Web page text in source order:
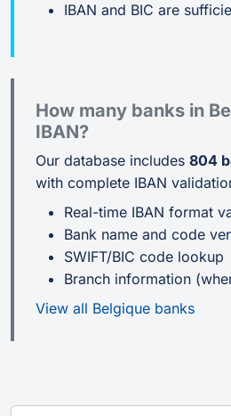
IBAN and BIC are
How many banks in
IBAN?
Our database includes 804
with complete IBAN
Real-time IBAN format
Bank name and code
SWIFT/BIC code lookup
Branch information
View all Belgique banks